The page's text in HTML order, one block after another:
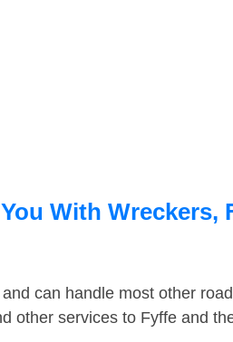
With Wreckers,
can handle most other
other services to Fyffe and